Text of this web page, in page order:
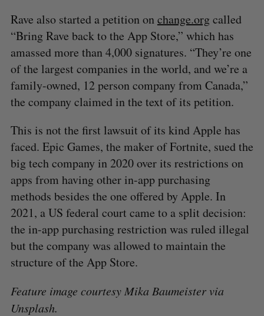
Rave also started a petition onchange.orgcalled
“Bring Rave back to the App Store,” which has
amassed more than 4,000 signatures. “They’re one
of the largest companies in the world, and we’re a
family-owned, 12 person company from Canada,”
the company claimed in the text of its petition.
This is not the first lawsuit of its kind Apple has
faced. Epic Games, the maker of Fortnite, sued the
big tech company in 2020 over its restrictions on
apps from having other in-app purchasing
methods besides the one offered by Apple. In
2021, a US federal court came to a split decision:
the in-app purchasing restriction was ruled illegal
but the company was allowed to maintain the
structure of the App Store.
Feature image courtesy Mika Baumeister via
Unsplash.